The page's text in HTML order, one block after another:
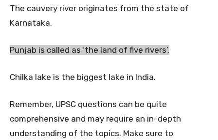
The cauvery river originates from the state of
Karnataka.
Punjab is called as ‘the land of five rivers’.
Chilka lake is the biggest lake in India.
Remember, UPSC questions can be quite
comprehensive and may require an in-depth
understanding of the topics. Make sure to